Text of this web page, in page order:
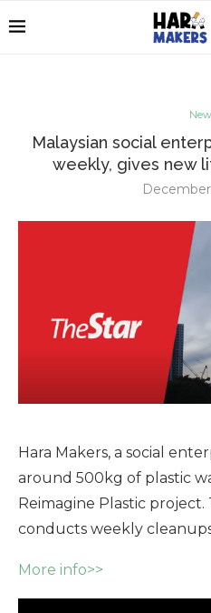
Malaysian social
weekly, gives new
December
Hara Makers, a social
around 500kg of plastic
Reimagine Plastic
conducts weekly
More info>>